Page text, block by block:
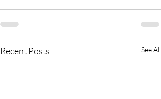
Recent Posts See All